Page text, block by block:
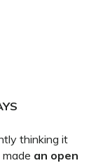
thinking it
an open